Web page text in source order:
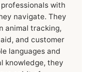
with
navigate. They
animal tracking,
and customer
languages and
knowledge, they